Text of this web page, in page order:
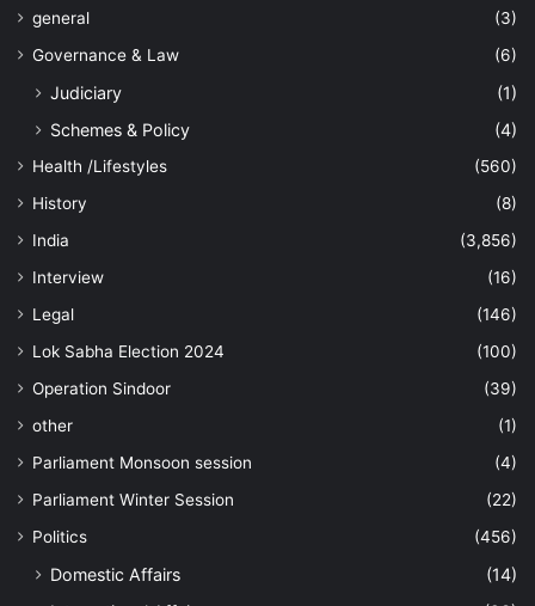
general
(3)
Governance & Law
(6)
Judiciary
(1)
Schemes & Policy
(4)
Health /Lifestyles
(560)
History
(8)
India
(3,856)
Interview
(16)
Legal
(146)
Lok Sabha Election 2024
(100)
Operation Sindoor
(39)
other
(1)
Parliament Monsoon session
(4)
Parliament Winter Session
(22)
Politics
(456)
Domestic Affairs
(14)